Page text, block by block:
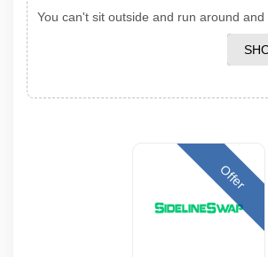
You can't sit outside and run around and
Offer